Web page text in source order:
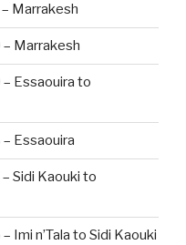
Marrakesh
Marrakesh
Essaouira to
Essaouira
Sidi Kaouki to
Imi n’Tala to Sidi Kaouki